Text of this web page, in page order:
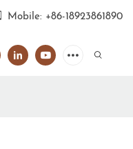
Mobile: +86-18923861890